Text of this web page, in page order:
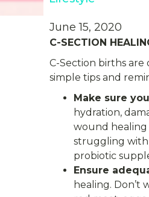
June 15, 2020
C-SECTION
C-Section births
simple tips and
Make sure
hydration,
wound healing
struggling with
probiotic
Ensure
healing.